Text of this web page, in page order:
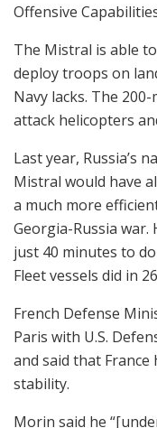
Offensive
The Mistral is able
deploy troops on
Navy lacks. The
attack helicopters
Last year, Russia’s
Mistral would have
a much more
Georgia-Russia war.
just 40 minutes to
Fleet vessels did in
French Defense
Paris with U.S.
and said that
stability.
Morin said he